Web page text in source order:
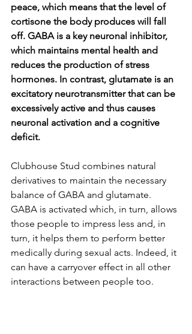
peace, which means that the level of
cortisone the body produces will fall
off. GABA is a key neuronal inhibitor,
which maintains mental health and
reduces the production of stress
hormones. In contrast, glutamate is an
excitatory neurotransmitter that can be
excessively active and thus causes
neuronal activation and a cognitive
deficit.
Clubhouse Stud combines natural
derivatives to maintain the necessary
balance of GABA and glutamate.
GABA is activated which, in turn, allows
those people to impress less and, in
turn, it helps them to perform better
medically during sexual acts. Indeed, it
can have a carryover effect in all other
interactions between people too.